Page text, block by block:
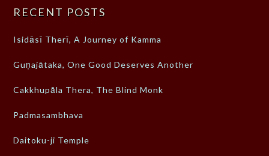
RECENT POSTS
Isidāsī Therī, A Journey of Kamma
Guṇajātaka, One Good Deserves Another
Cakkhupāla Thera, The Blind Monk
Padmasambhava
Daitoku-ji Temple